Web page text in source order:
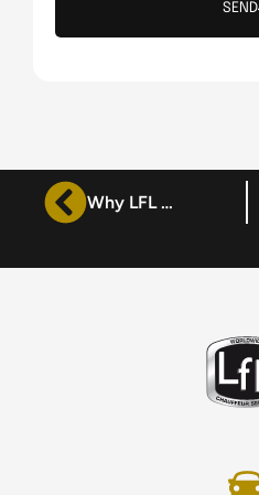
SEND
Why LFL Chauffeur Services Is Dublin’s Premier Choice for Large Group Travel